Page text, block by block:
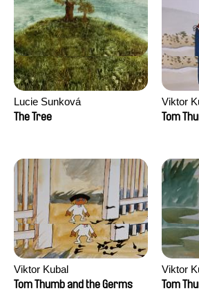
Lucie Sunková
The Tree
Viktor
Tom
Viktor Kubal
Tom Thumb and the Germs
Viktor
Tom